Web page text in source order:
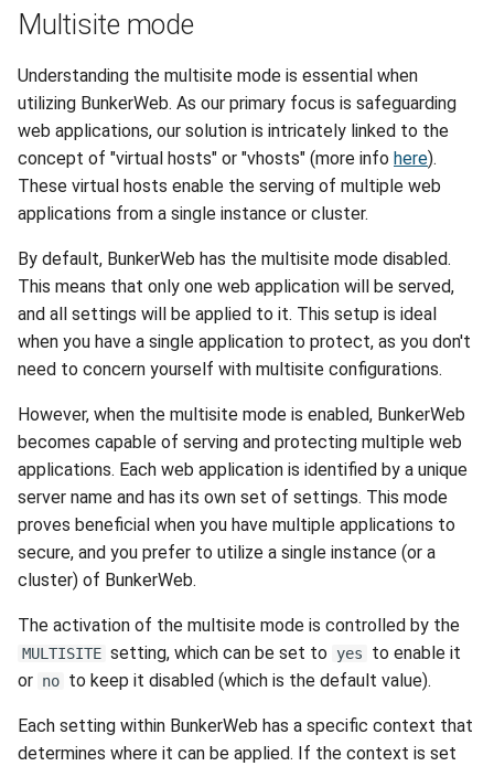
Multisite mode
Understanding the multisite mode is essential when
utilizing BunkerWeb. As our primary focus is safeguarding
web applications, our solution is intricately linked to the
concept of "virtual hosts" or "vhosts" (more info here).
These virtual hosts enable the serving of multiple web
applications from a single instance or cluster.
By default, BunkerWeb has the multisite mode disabled.
This means that only one web application will be served,
and all settings will be applied to it. This setup is ideal
when you have a single application to protect, as you don't
need to concern yourself with multisite configurations.
However, when the multisite mode is enabled, BunkerWeb
becomes capable of serving and protecting multiple web
applications. Each web application is identified by a unique
server name and has its own set of settings. This mode
proves beneficial when you have multiple applications to
secure, and you prefer to utilize a single instance (or a
cluster) of BunkerWeb.
The activation of the multisite mode is controlled by the
MULTISITE setting, which can be set to yes
to enable it
or no to keep it disabled (which is the default value).
Each setting within BunkerWeb has a specific context that
determines where it can be applied. If the context is set